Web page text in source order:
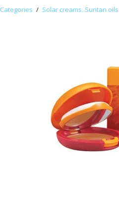
Categories / Solar creams. Suntan oils